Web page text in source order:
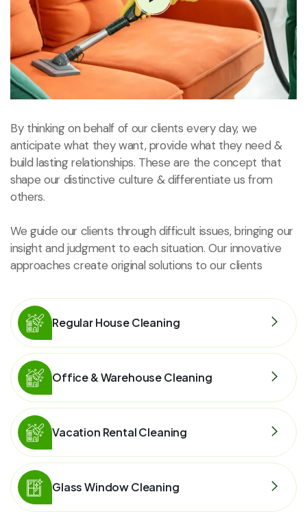
By thinking on behalf of our clients every day, we
anticipate what they want, provide what they need &
build lasting relationships. These are the concept that
shape our distinctive culture & differentiate us from
others.
We guide our clients through difficult issues, bringing our
insight and judgment to each situation. Our innovative
approaches create original solutions to our clients
Regular House Cleaning
Office & Warehouse Cleaning
Vacation Rental Cleaning
Glass Window Cleaning